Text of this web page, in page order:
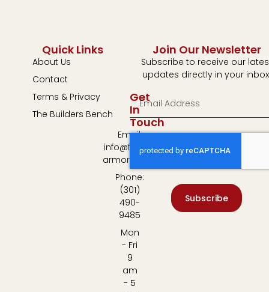
Quick Links
About Us
Contact
Terms & Privacy
The Builders Bench
Get
In
Touch
Email:
info@fulton-
armory.com
Phone:
(301)
490-
9485
Mon
- Fri
9
am
- 5
Join Our Newsletter
Subscribe to receive our
updates directly in your
Subscribe